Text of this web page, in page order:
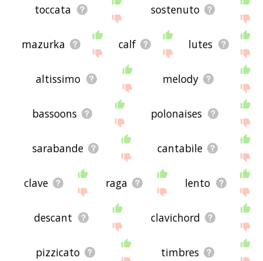
toccata sostenuto
mazurka calf lutes
altissimo melody
bassoons polonaises
sarabande cantabile
clave raga lento
descant clavichord
pizzicato timbres